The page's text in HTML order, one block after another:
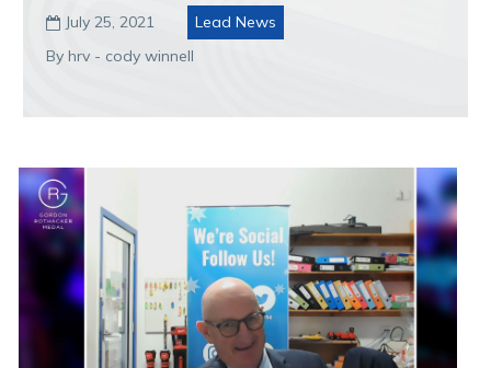
 July 25, 2021
Lead News
By hrv - cody winnell